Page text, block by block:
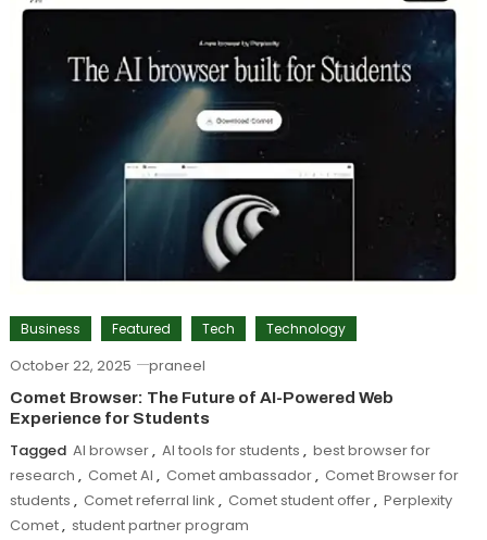
Business Featured Tech Technology
October 22, 2025 praneel
Comet Browser: The Future of AI-Powered Web
Experience for Students
Tagged AI browser, AI tools for students , best browser for
research , Comet AI , Comet ambassador, Comet Browser for
students , Comet referral link , Comet student offer, Perplexity
Comet, student partner program